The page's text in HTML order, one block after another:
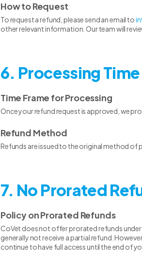
How to Request
To request a refund, please send an email to
other relevant information. Our team will
6. Processing
Time Frame for Processing
Once your refund request is approved, we
Refund Method
Refunds are issued to the original method of
7. No Prorated
Policy on Prorated Refunds
CoVet does not offer prorated refunds
generally not receive a partial refund.
continue to have full access until the end of